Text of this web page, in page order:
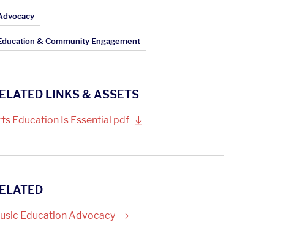
Topics:
& Community Engagement
LINKS & ASSETS
Education Is Essential pdf
EducationAdvocacy